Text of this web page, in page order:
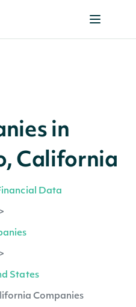
in
California
Data
>
>
States
Companies